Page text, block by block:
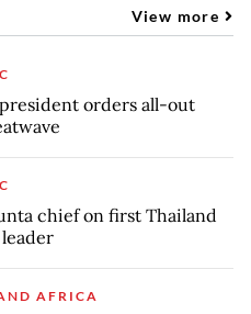
View more
orders all-out
chief on first Thailand
AFRICA